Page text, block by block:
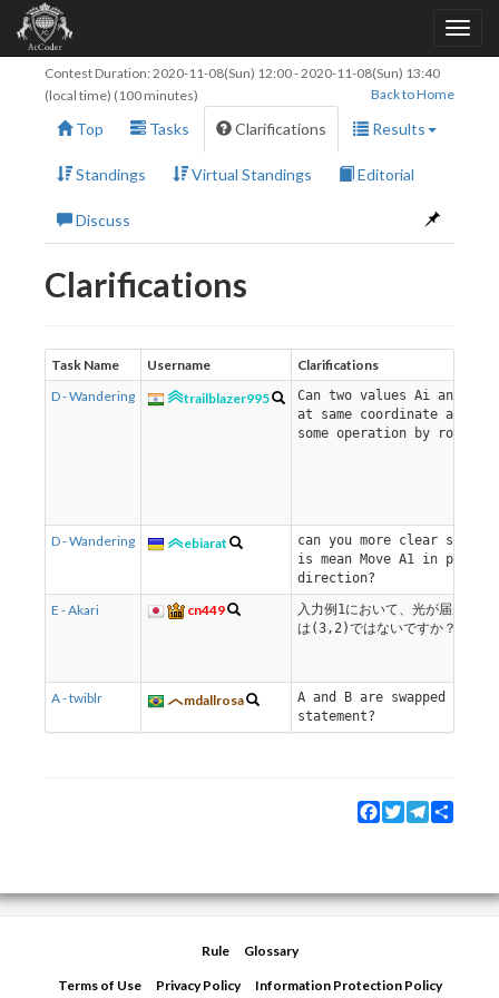
Contest Duration: 2020-11-08(Sun) 12:00-2020-11-08(Sun) 13:40
(local time) (100 minutes)
Back to Home
Top Tasks Clarifications Results
Standings Virtual Standings Editorial
Discuss
Clarifications
Task Name Username
Clarifications
D - Wandering
trailblazer995
Can two values Ai and Aj
at same coordinate after
some operation by robot?
D - Wandering ebiarat
can you more clear say
is mean Move A1 in
direction?
E - Akari cn449
入力例1において、光が届かない
は(3,2)ではないですか？
A - twiblr mdallrosa
A and B are swapped on the
statement?
Facebook
TwitterTelegram
Rule Glossary
Terms of Use Privacy Policy Information Protection Policy